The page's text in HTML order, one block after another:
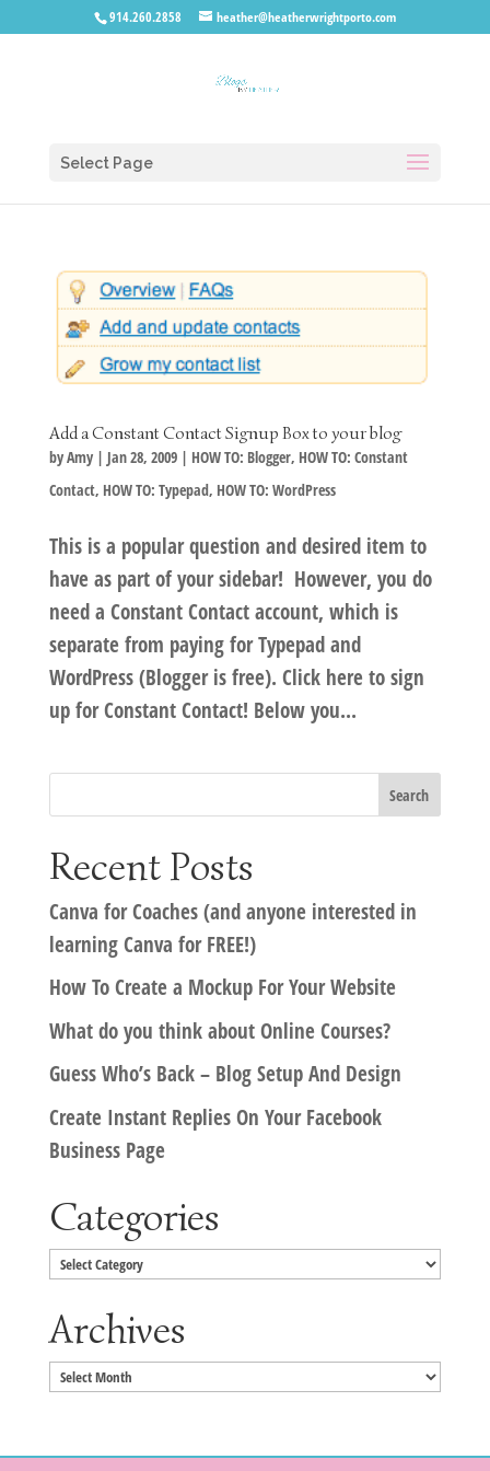
914.260.2858 heather@heatherwrightporto.com
Select Page
Add a Constant Contact Signup Box to your blog
byAmy| Jan 28, 2009| HOW TO: Blogger, HOW TO: Constant
Contact, HOW TO: Typepad, HOW TO: WordPress
This is a popular question and desired item to
have as part of your sidebar! However, you do
need a Constant Contact account, which is
separate from paying for Typepad and
WordPress (Blogger is free). Click here to sign
up for Constant Contact! Below you...
Recent Posts
Canva for Coaches (and anyone interested in
learning Canva for FREE!)
How To Create a Mockup For Your Website
What do you think about Online Courses?
Guess Who’s Back – Blog Setup And Design
Create Instant Replies On Your Facebook
Business Page
Categories
Categories
Archives
Archives